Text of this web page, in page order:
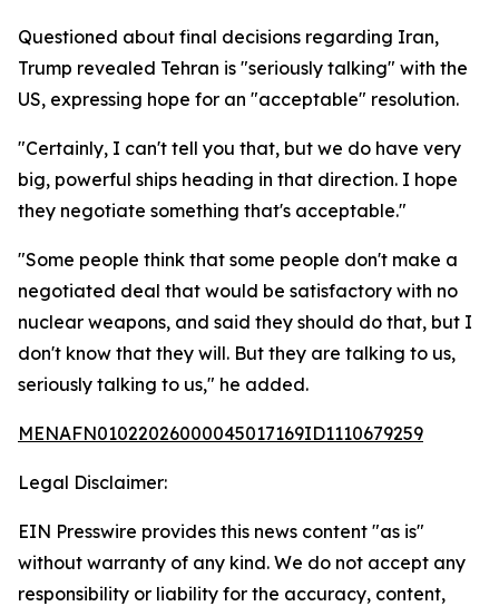
Questioned about final decisions regarding Iran,
Trump revealed Tehran is "seriously talking" with the
US, expressing hope for an "acceptable" resolution.
"Certainly, I can't tell you that, but we do have very
big, powerful ships heading in that direction. I hope
they negotiate something that's acceptable."
"Some people think that some people don't make a
negotiated deal that would be satisfactory with no
nuclear weapons, and said they should do that, but I
don't know that they will. But they are talking to us,
seriously talking to us," he added.
MENAFN01022026000045017169ID1110679259
Legal Disclaimer:
EIN Presswire provides this news content "as is"
without warranty of any kind. We do not accept any
responsibility or liability for the accuracy, content,